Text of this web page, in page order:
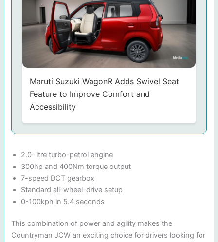
Maruti Suzuki WagonR Adds Swivel Seat
Feature to Improve Comfort and
Accessibility
2.0-litre turbo-petrol engine
300hp and 400Nm torque output
7-speed DCT gearbox
Standard all-wheel-drive setup
0-100kph in 5.4 seconds
This combination of power and agility makes the
Countryman JCW an exciting choice for drivers looking for